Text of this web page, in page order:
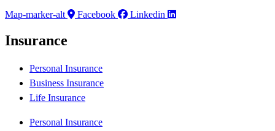
Map-marker-alt
Facebook Linkedin
Insurance
Personal Insurance
Business Insurance
Life Insurance
Personal Insurance